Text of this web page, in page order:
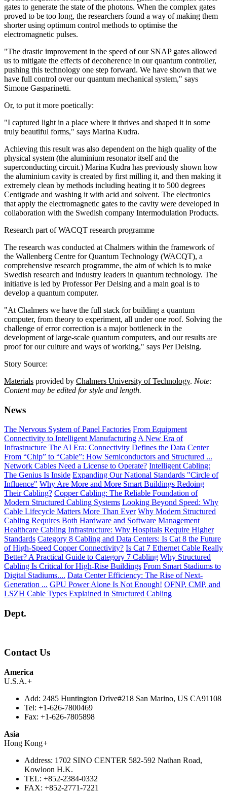
gates to generate the state of the photons. When the complex gates
proved to be too long, the researchers found a way of making them
shorter using optimum control methods to optimise the
electromagnetic pulses.
"The drastic improvement in the speed of our SNAP gates allowed
us to mitigate the effects of decoherence in our quantum controller,
pushing this technology one step forward. We have shown that we
have full control over our quantum mechanical system," says
Simone Gasparinetti.
Or, to put it more poetically:
"I captured light in a place where it thrives and shaped it in some
truly beautiful forms," says Marina Kudra.
Achieving this result was also dependent on the high quality of the
physical system (the aluminium resonator itself and the
superconducting circuit.) Marina Kudra has previously shown how
the aluminium cavity is created by first milling it, and then making it
extremely clean by methods including heating it to 500 degrees
Centigrade and washing it with acid and solvent. The electronics
that apply the electromagnetic gates to the cavity were developed in
collaboration with the Swedish company Intermodulation Products.
Research part of WACQT research programme
The research was conducted at Chalmers within the framework of
the Wallenberg Centre for Quantum Technology (WACQT), a
comprehensive research programme, the aim of which is to make
Swedish research and industry leaders in quantum technology. The
initiative is led by Professor Per Delsing and a main goal is to
develop a quantum computer.
"At Chalmers we have the full stack for building a quantum
computer, from theory to experiment, all under one roof. Solving the
challenge of error correction is a major bottleneck in the
development of large-scale quantum computers, and our results are
proof for our culture and ways of working," says Per Delsing.
Story Source:
Materials provided by Chalmers University of Technology. Note:
Content may be edited for style and length.
News
The Nervous System of Panel Factories From Equipment
Connectivity to Intelligent Manufacturing A New Era of
Infrastructure The AI Era: Connectivity Defines the Data Center
From “Chip” to “Cable”: How Semiconductors and Structured ...
Network Cables Need a License to Operate? Intelligent Cabling:
The Genius Is Inside Expanding Our National Standards "Circle of
Influence" Why Are More and More Smart Buildings Redoing
Their Cabling? Copper Cabling: The Reliable Foundation of
Modern Structured Cabling Systems Looking Beyond Speed: Why
Cable Lifecycle Matters More Than Ever Why Modern Structured
Cabling Requires Both Hardware and Software Management
Healthcare Cabling Infrastructure: Why Hospitals Require Higher
Standards Category 8 Cabling and Data Centers: Is Cat 8 the Future
of High-Speed Copper Connectivity? Is Cat 7 Ethernet Cable Really
Better? A Practical Guide to Category 7 Cabling Why Structured
Cabling Is Critical for High-Rise Buildings From Smart Stadiums to
Digital Stadiums.... Data Center Efficiency: The Rise of Next-
Generation ... GPU Power Alone Is Not Enough! OFNP, CMP, and
LSZH Cable Types Explained in Structured Cabling
Dept.
Contact Us
America
U.S.A.+
Add: 2485 Huntington Drive#218 San Marino, US CA91108
Tel: +1-626-7800469
Fax: +1-626-7805898
Asia
Hong Kong+
Address: 1702 SINO CENTER 582-592 Nathan Road,
Kowloon H.K.
TEL: +852-2384-0332
FAX: +852-2771-7221